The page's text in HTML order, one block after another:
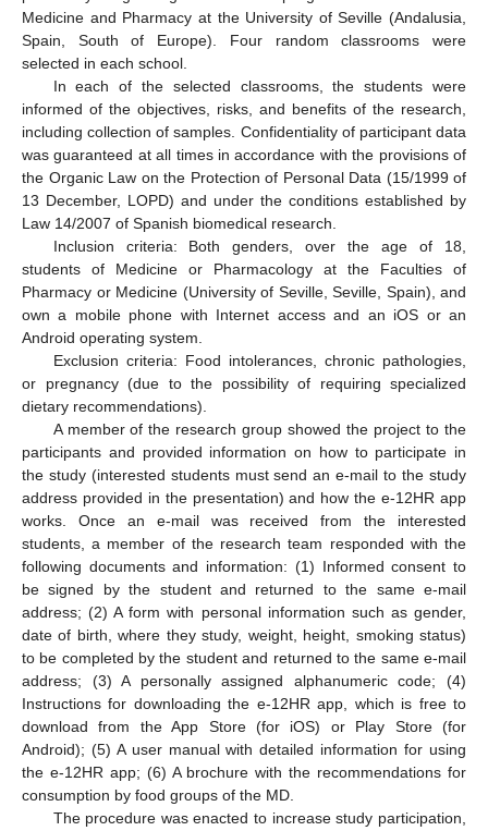
Medicine and Pharmacy at the University of Seville (Andalusia,
Spain, South of Europe). Four random classrooms were
selected in each school.
In each of the selected classrooms, the students were
informed of the objectives, risks, and benefits of the research,
including collection of samples. Confidentiality of participant data
was guaranteed at all times in accordance with the provisions of
the Organic Law on the Protection of Personal Data (15/1999 of
13 December, LOPD) and under the conditions established by
Law 14/2007 of Spanish biomedical research.
Inclusion criteria: Both genders, over the age of 18,
students of Medicine or Pharmacology at the Faculties of
Pharmacy or Medicine (University of Seville, Seville, Spain), and
own a mobile phone with Internet access and an iOS or an
Android operating system.
Exclusion criteria: Food intolerances, chronic pathologies,
or pregnancy (due to the possibility of requiring specialized
dietary recommendations).
A member of the research group showed the project to the
participants and provided information on how to participate in
the study (interested students must send an e-mail to the study
address provided in the presentation) and how the e-12HR app
works. Once an e-mail was received from the interested
students, a member of the research team responded with the
following documents and information: (1) Informed consent to
be signed by the student and returned to the same e-mail
address; (2) A form with personal information such as gender,
date of birth, where they study, weight, height, smoking status)
to be completed by the student and returned to the same e-mail
address; (3) A personally assigned alphanumeric code; (4)
Instructions for downloading the e-12HR app, which is free to
download from the App Store (for iOS) or Play Store (for
Android); (5) A user manual with detailed information for using
the e-12HR app; (6) A brochure with the recommendations for
consumption by food groups of the MD.
The procedure was enacted to increase study participation,